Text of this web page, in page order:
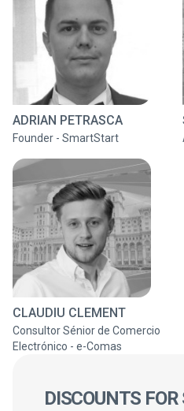
ADRIAN PETRASCA
Founder - SmartStart
CLAUDIU CLEMENT
Consultor Sénior de Comercio
Electrónico - e-Comas
DISCOUNTS